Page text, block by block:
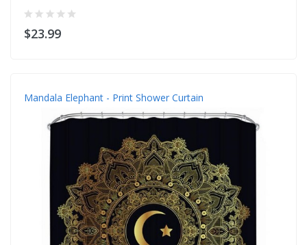
$23.99
Mandala Elephant - Print Shower Curtain